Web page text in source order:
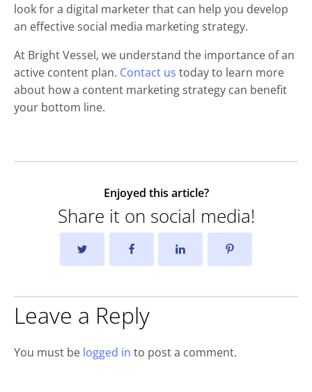
look for a digital marketer that can help you develop
an effective social media marketing strategy.
At Bright Vessel, we understand the importance of an
active content plan. Contact us today to learn more
about how a content marketing strategy can benefit
your bottom line.
Enjoyed this article?
Share it on social media!
Leave a Reply
You must be logged in to post a comment.